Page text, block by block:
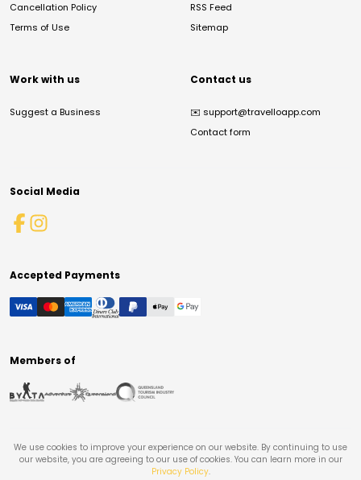
Cancellation Policy
Terms of Use
RSS Feed
Sitemap
Work with us
Suggest a Business
Contact us
✉️ support@travelloapp.com
Contact form
Social Media
Accepted Payments
Members of
We use cookies to improve your experience on our website. By continuing to use
our website, you are agreeing to our use of cookies. You can learn more in our
Privacy Policy.